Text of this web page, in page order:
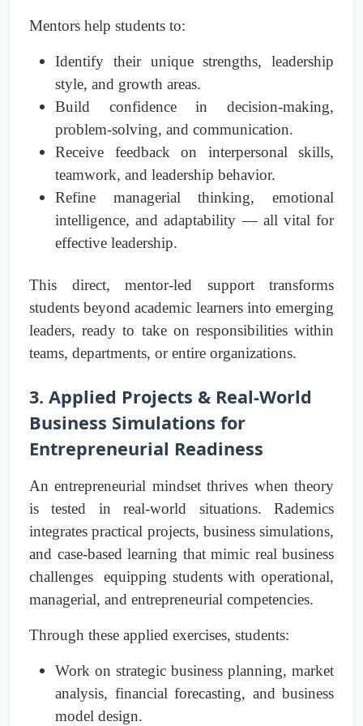
Mentors help students to:
Identify their unique strengths, leadership
style, and growth areas.
Build confidence in decision-making,
problem-solving, and communication.
Receive feedback on interpersonal skills,
teamwork, and leadership behavior.
Refine managerial thinking, emotional
intelligence, and adaptability — all vital for
effective leadership.
This direct, mentor-led support transforms
students beyond academic learners into emerging
leaders, ready to take on responsibilities within
teams, departments, or entire organizations.
3. Applied Projects & Real-World
Business Simulations for
Entrepreneurial Readiness
An entrepreneurial mindset thrives when theory
is tested in real-world situations. Rademics
integrates practical projects, business simulations,
and case-based learning that mimic real business
challenges equipping students with operational,
managerial, and entrepreneurial competencies.
Through these applied exercises, students:
Work on strategic business planning, market
analysis, financial forecasting, and business
model design.